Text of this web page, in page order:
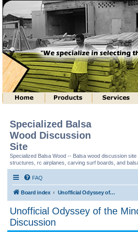
Specialized Balsa
Wood Discussion
Site
Specialized Balsa Wood -- Balsa wood discussion site
structures, rc airplanes, carving surf boards, and
FAQ
Board index Unofficial Odyssey of the Mind (tm) Structure Discussion
Unofficial Odyssey of the
Discussion